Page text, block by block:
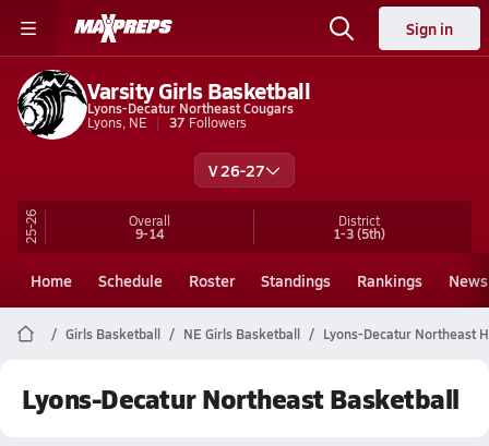
Sign in
Varsity Girls Basketball
Lyons-Decatur Northeast Cougars
Lyons, NE
37 Followers
V 26-27
25-26 Overall
9-14
District
1-3(5th)
Home Schedule Roster Standings Rankings News
Girls Basketball NE Girls Basketball Lyons-Decatur Northeast
Lyons-Decatur Northeast Basketball